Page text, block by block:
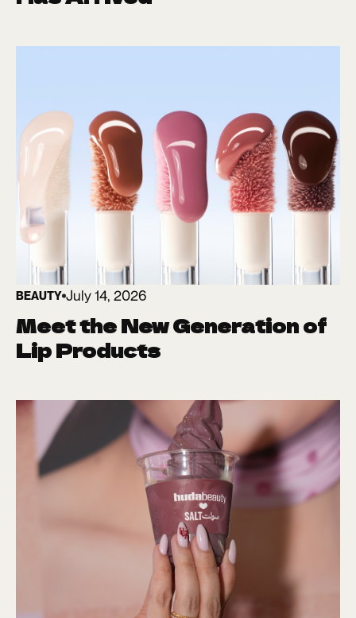
BEAUTY July 14, 2026
Meet the New Generation of
Lip Products